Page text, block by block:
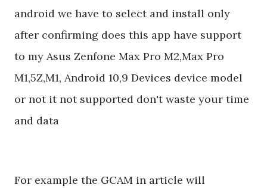
android we have to select and install only
after confirming does this app have support
to my Asus Zenfone Max Pro M2,Max Pro
M1,5Z,M1, Android 10,9 Devices device model
or not it not supported don't waste your time
and data
For example the GCAM in article will